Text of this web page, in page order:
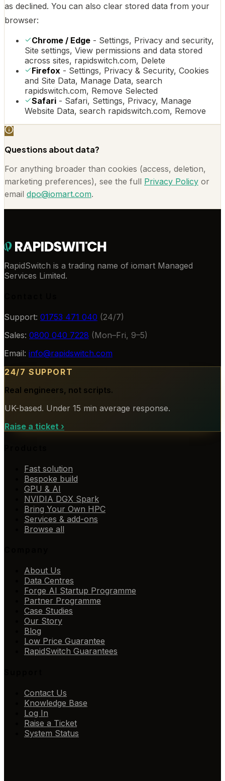
as declined. You can also clear stored data from your
browser:
Chrome / Edge - Settings, Privacy and security,
Site settings, View permissions and data stored
across sites, rapidswitch.com, Delete
Firefox - Settings, Privacy & Security, Cookies
and Site Data, Manage Data, search
rapidswitch.com, Remove Selected
Safari - Safari, Settings, Privacy, Manage
Website Data, search rapidswitch.com, Remove
Questions about data?
For anything broader than cookies (access, deletion,
marketing preferences), see the full Privacy Policy or
email dpo@iomart.com.
RapidSwitch is a trading name of iomart Managed
Services Limited.
Support: 01753 471 040 (24/7)
Sales: 0800 040 7228 (Mon–Fri, 9–5)
Email: info@rapidswitch.com
24/7 SUPPORT
Real engineers, not scripts.
UK-based. Under 15 min average response.
Raise a ticket ›
Fast solution
Bespoke build
GPU & AI
NVIDIA DGX Spark
Bring Your Own HPC
Services & add-ons
Browse all
About Us
Data Centres
Forge AI Startup Programme
Partner Programme
Case Studies
Our Story
Blog
Low Price Guarantee
RapidSwitch Guarantees
Contact Us
Knowledge Base
Log In
Raise a Ticket
System Status